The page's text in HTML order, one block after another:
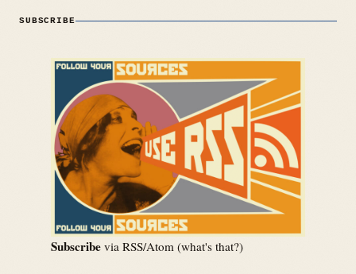
SUBSCRIBE
Subscribe via RSS/Atom (what's that?)